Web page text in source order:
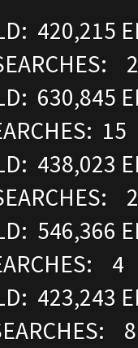
420,215
2
630,845
15
438,023
2
546,366
4
423,243
8